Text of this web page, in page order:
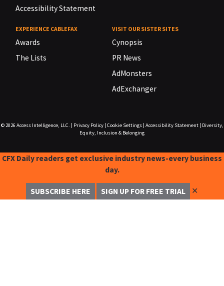
Accessibility Statement
EXPERIENCE CABLEFAX
Awards
The Lists
VISIT OUR SISTER SITES
Cynopsis
PR News
AdMonsters
AdExchanger
© 2026 Access Intelligence, LLC. Privacy Policy| Cookie Settings| Accessibility Statement|
Diversity,
Equity, Inclusion & Belonging
CFX Daily readers get exclusive industry news-every business
day.
SUBSCRIBE HERE SIGN UP FOR FREE TRIAL ✕